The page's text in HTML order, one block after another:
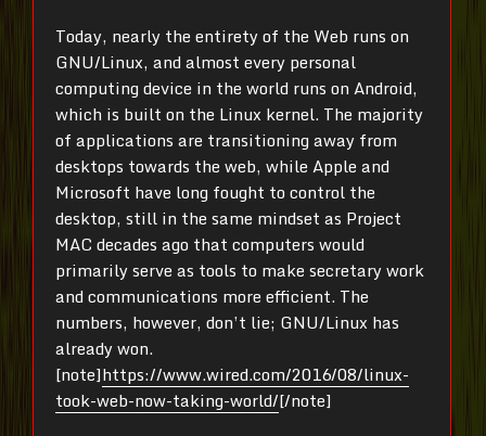
Today, nearly the entirety of the Web runs on
GNU/Linux, and almost every personal
computing device in the world runs on Android,
which is built on the Linux kernel. The majority
of applications are transitioning away from
desktops towards the web, while Apple and
Microsoft have long fought to control the
desktop, still in the same mindset as Project
MAC decades ago that computers would
primarily serve as tools to make secretary work
and communications more efficient. The
numbers, however, don’t lie; GNU/Linux has
already won.
[note]https://www.wired.com/2016/08/linux-
took-web-now-taking-world/[/note]